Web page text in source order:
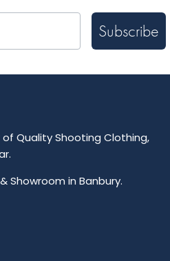
Subscribe
of Quality Shooting Clothing,
Showroom in Banbury.